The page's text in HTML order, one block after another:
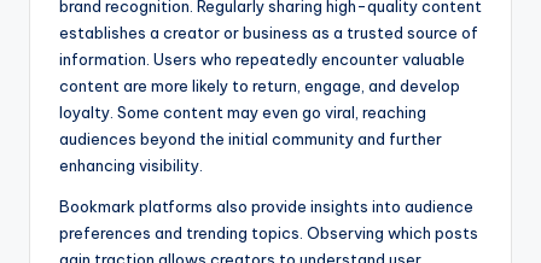
brand recognition. Regularly sharing high-quality content
establishes a creator or business as a trusted source of
information. Users who repeatedly encounter valuable
content are more likely to return, engage, and develop
loyalty. Some content may even go viral, reaching
audiences beyond the initial community and further
enhancing visibility.
Bookmark platforms also provide insights into audience
preferences and trending topics. Observing which posts